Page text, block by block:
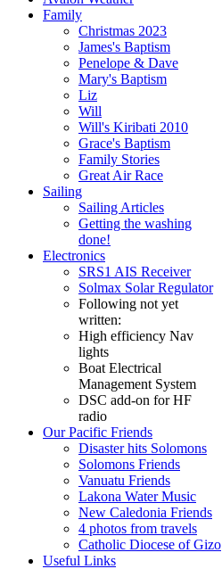
Family
Christmas 2023
James's Baptism
Penelope & Dave
Mary's Baptism
Liz
Will
Will's Kiribati 2010
Grace's Baptism
Family Stories
Great Air Race
Sailing
Sailing Articles
Getting the washing
done!
Electronics
SRS1 AIS Receiver
Solmax Solar Regulator
Following not yet
written:
High efficiency Nav
lights
Boat Electrical
Management System
DSC add-on for HF
radio
Our Pacific Friends
Disaster hits Solomons
Solomons Friends
Vanuatu Friends
Lakona Water Music
New Caledonia Friends
4 photos from travels
Catholic Diocese of Gizo
Useful Links